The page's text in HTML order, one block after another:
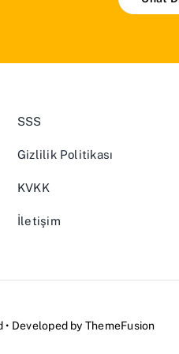
SSS
Gizlilik Politikası
KVKK
İletişim
• Developed by ThemeFusion